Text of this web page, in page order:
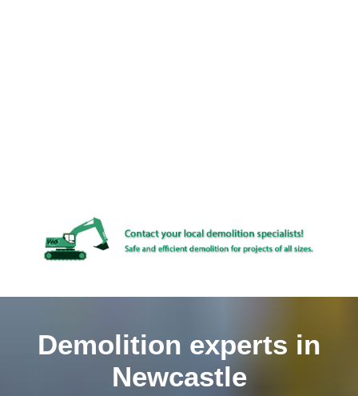
Demolition experts in
Newcastle